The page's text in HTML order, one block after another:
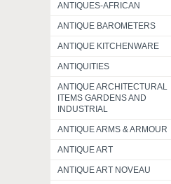
ANTIQUES-AFRICAN
ANTIQUE BAROMETERS
ANTIQUE KITCHENWARE
ANTIQUITIES
ANTIQUE ARCHITECTURAL
ITEMS GARDENS AND
INDUSTRIAL
ANTIQUE ARMS & ARMOUR
ANTIQUE ART
ANTIQUE ART NOVEAU